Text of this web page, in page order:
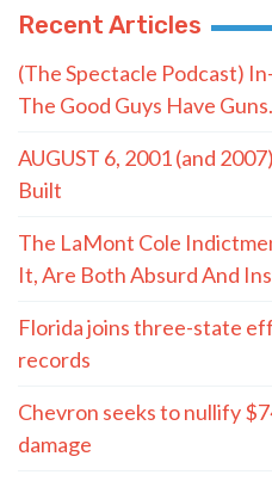
Recent Articles
(The Spectacle Podcast)
The Good Guys Have
AUGUST 6, 2001 (and
Built
The LaMont Cole
It, Are Both Absurd And
Florida joins three-state
records
Chevron seeks to nullify
damage